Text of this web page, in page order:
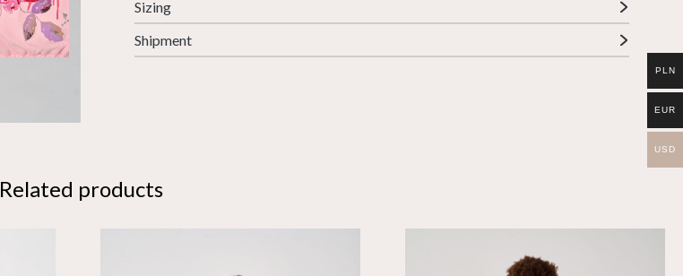
Sizing
Shipment
Related products
PLN
EUR
USD